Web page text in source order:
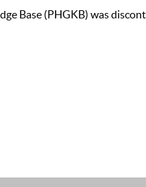
Base (PHGKB) was